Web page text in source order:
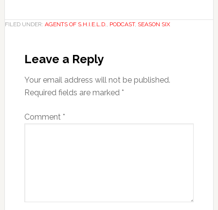
FILED UNDER: AGENTS OF S.H.I.E.L.D., PODCAST, SEASON SIX
Leave a Reply
Your email address will not be published.
Required fields are marked *
Comment *